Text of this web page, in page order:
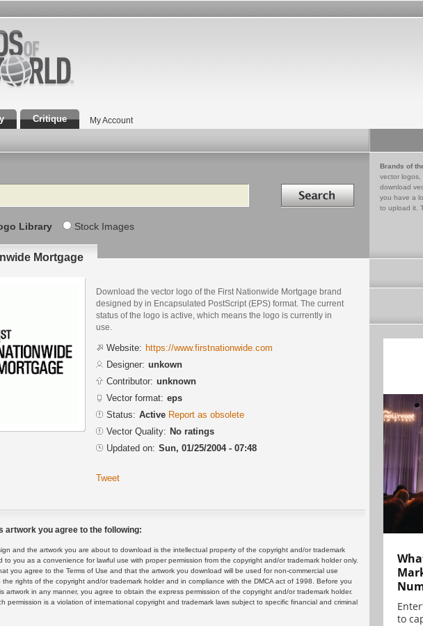
Critique My Account
Search in
Library Stock Images
Brands of
vector logos,
download
you have a
to upload it.
Mortgage
Download the vector logo of the First Nationwide Mortgage brand
designed by in Encapsulated PostScript (EPS) format. The current
status of the logo is active, which means the logo is currently in
use.
Website: https://www.firstnationwide.com
Designer: unkown
Contributor: unknown
Vector format: eps
Status: Active Report as obsolete
Vector Quality: No ratings
Updated on: Sun, 01/25/2004 - 07:48
Tweet
artwork you agree to the following:
and the artwork you are about to download is the intellectual property of the copyright and/or trademark
to you as a convenience for lawful use with proper permission from the copyright and/or trademark holder only.
you agree to the Terms of Use and that the artwork you download will be used for non-commercial use
the rights of the copyright and/or trademark holder and in compliance with the DMCA act of 1998. Before you
artwork in any manner, you agree to obtain the express permission of the copyright and/or trademark holder.
permission is a violation of international copyright and trademark laws subject to specific financial and criminal
to